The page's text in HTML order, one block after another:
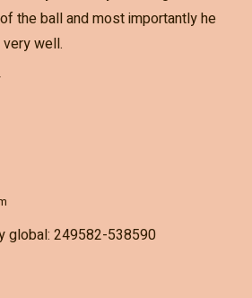
the ball and most importantly he
well.
global: 249582-538590